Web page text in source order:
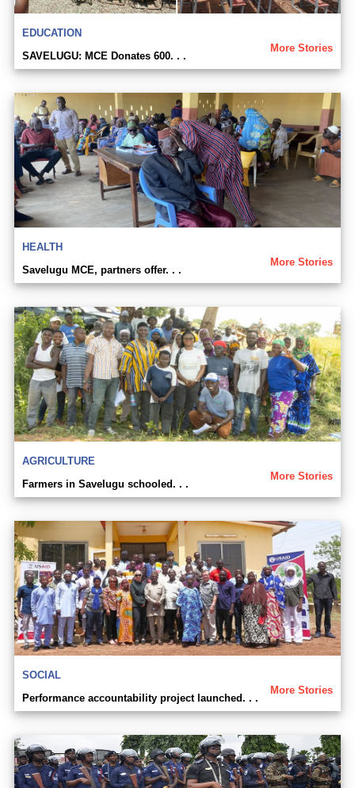
EDUCATION
More Stories
SAVELUGU: MCE Donates 600. . .
HEALTH
More Stories
Savelugu MCE, partners offer. . .
AGRICULTURE
More Stories
Farmers in Savelugu schooled. . .
SOCIAL
More Stories
Performance accountability project launched. . .